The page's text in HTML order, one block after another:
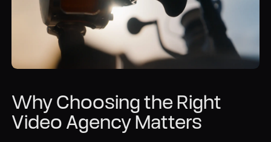
Why Choosing the Right
Video Agency Matters